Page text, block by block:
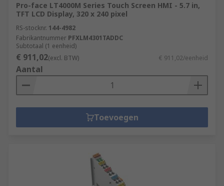
Pro-face LT4000M Series Touch Screen HMI - 5.7 in,
TFT LCD Display, 320 x 240 pixel
RS-stocknr. 144-4982
Fabrikantnummer PFXLM4301TADDC
Subtotaal (1 eenheid)
€ 911,02(excl. BTW) € 911,02/eenheid
Aantal
Toevoegen